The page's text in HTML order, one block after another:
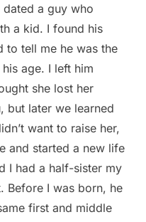
dated a guy who
a kid. I found his
to tell me he was the
age. I left him
she lost her
but later we learned
want to raise her,
and started a new life
I had a half-sister my
Before I was born, he
first and middle